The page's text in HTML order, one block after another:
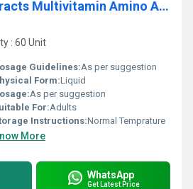
200 ML Fruits Extracts Multivitamin Amino Acid And Zinc Syrup
: 60 Unit
Guidelines:As per suggestion
Form:Liquid
As per suggestion
For:Adults
Instructions:Normal Temprature
More
WhatsApp
Get Latest Price